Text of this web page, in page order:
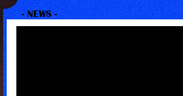
- NEWS -